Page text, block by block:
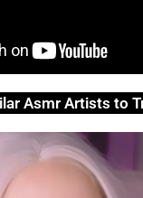
Asmr Artists to